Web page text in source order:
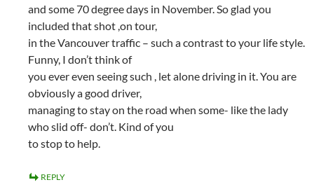
and some 70 degree days in November. So glad you
included that shot ,on tour,
in the Vancouver traffic – such a contrast to your life style.
Funny, I don’t think of
you ever even seeing such , let alone driving in it. You are
obviously a good driver,
managing to stay on the road when some- like the lady
who slid off- don’t. Kind of you
to stop to help.
REPLY